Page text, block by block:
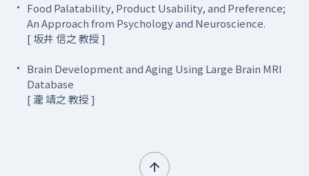
Food Palatability, Product Usability, and Preference;
An Approach from Psychology and Neuroscience.
[ 坂井 信之 教授 ]
Brain Development and Aging Using Large Brain MRI
Database
[ 瀧 靖之 教授 ]